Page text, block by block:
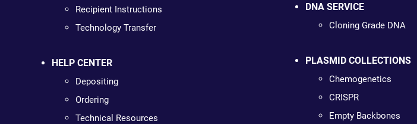
Recipient Instructions
Technology Transfer
HELP CENTER
Depositing
Ordering
Technical Resources
DNA SERVICE
Cloning Grade DNA
PLASMID COLLECTIONS
Chemogenetics
CRISPR
Empty Backbones